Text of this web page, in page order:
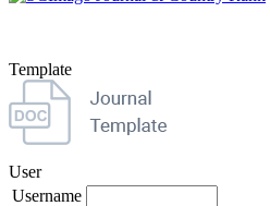
Template
User
Username